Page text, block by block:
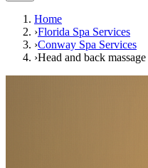
Home
›Florida Spa Services
›Conway Spa Services
›Head and back massage